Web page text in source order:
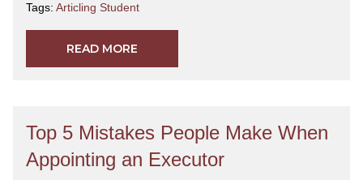
Tags: Articling Student
READ MORE
Top 5 Mistakes People Make When
Appointing an Executor